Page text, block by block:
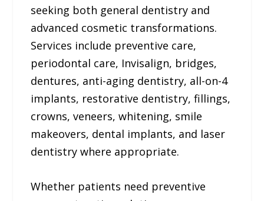
seeking both general dentistry and
advanced cosmetic transformations.
Services include preventive care,
periodontal care, Invisalign, bridges,
dentures, anti-aging dentistry, all-on-4
implants, restorative dentistry, fillings,
crowns, veneers, whitening, smile
makeovers, dental implants, and laser
dentistry where appropriate.
Whether patients need preventive